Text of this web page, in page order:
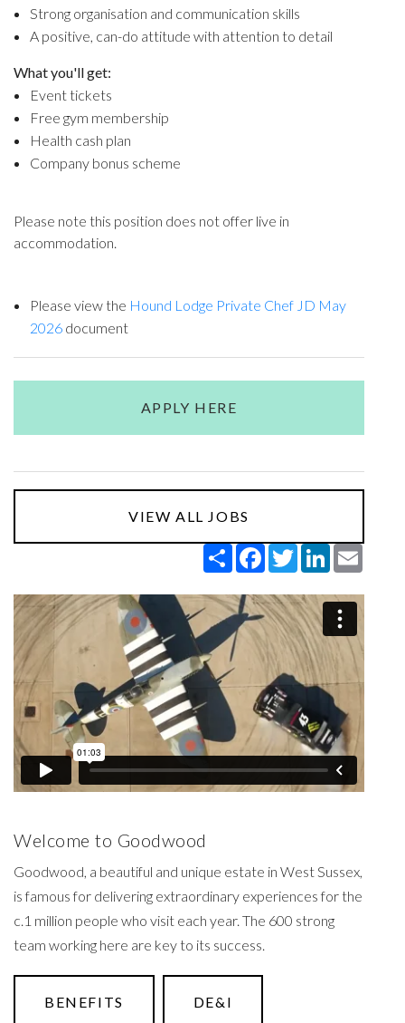
Strong organisation and communication skills
A positive, can-do attitude with attention to detail
What you'll get:
Event tickets
Free gym membership
Health cash plan
Company bonus scheme
Please note this position does not offer live in
accommodation.
Please view the Hound Lodge Private Chef JD May
2026document
APPLY HERE
VIEW ALL JOBS
Share Facebook
TwitterLinkedIn
Welcome to Goodwood
Goodwood, a beautiful and unique estate in West Sussex,
is famous for delivering extraordinary experiences for the
c.1 million people who visit each year. The 600 strong
team working here are key to its success.
BENEFITS DE&I